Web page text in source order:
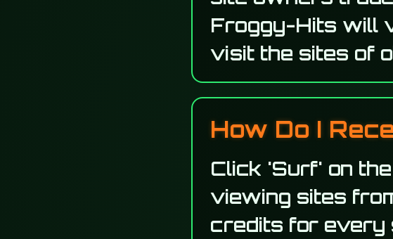
Froggy-Hits will
visit the sites of
How Do I
Click 'Surf' on
viewing sites
credits for every